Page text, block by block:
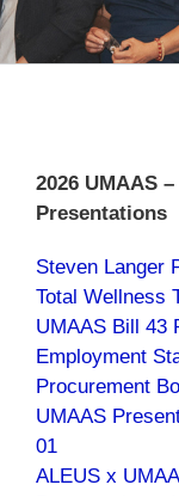
2026 UMAAS
Presentations
Steven Langer
Total Wellness
UMAAS Bill 43
Employment
Procurement
UMAAS
01
ALEUS x